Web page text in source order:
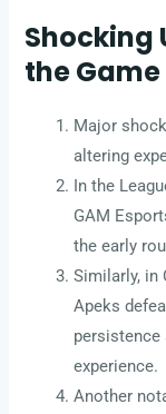
Shocking
the Game
Major
altering
In the
GAM
the early
Similarly, in
Apeks
persistence
experience.
Another